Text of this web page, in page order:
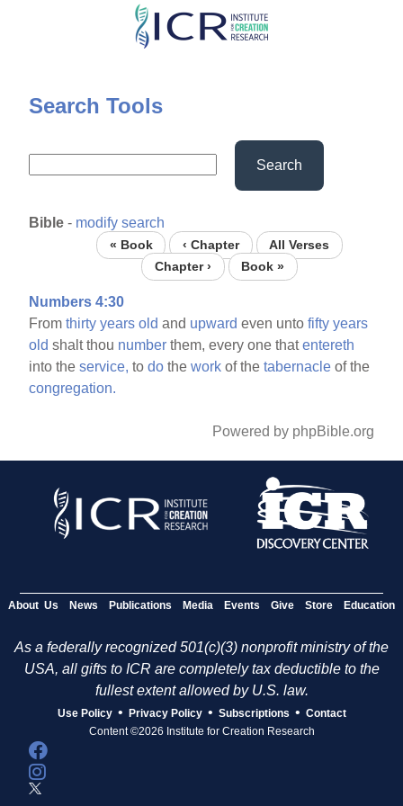
Skip
content
Search Tools
Search
Bible - modify search
« Book ‹ Chapter
All Verses
Chapter ›
Book »
Numbers 4:30
Fromthirty years old and upward even untofifty years
old shalt thou number them, every one thatentereth
into theservice, todo thework of thetabernacle of the
congregation.
Powered by phpBible.org
About Us News Publications Media Events Give Store Education
As a federally recognized 501(c)(3) nonprofit ministry of the
USA, all gifts to ICR are completely tax deductible to the
fullest extent allowed by U.S. law.
Use Policy • Privacy Policy • Subscriptions • Contact
Content ©2026 Institute for Creation Research